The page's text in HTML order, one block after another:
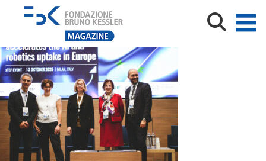
20251015-XTEF_1_credits Trust-IT